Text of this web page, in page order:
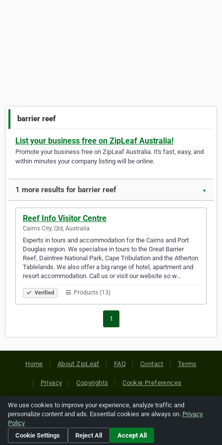
barrier reef
List your business free on ZipLeaf Australia!
Promote your business free on ZipLeaf Australia. It's fast, easy, and
within minutes your company listing will be online.
1 more results for barrier reef ▼
Reef Info Visitor Centre
Cairns City, Qld, Australia
Experts in tours and accommodation for the Cairns and Port
Douglas region. We specialise in tours to the Great Barrier
Reef, Daintree National Park, Cape Tribulation and the Atherton
Tablelands. We also offer a big range of hotel, apartment and
resort accommodation. Call us or visit our website so w…
Verified Products (13)
1
Home About ZipLeaf FAQ Contact Terms
Privacy Copyrights Cookie Preferences
Copyright © 2026 Netcode, Inc. All Rights Reserved. All
references relating to third-party companies are copyright of
their respective holders.
We use cookies to improve your experience, analyze traffic and
personalize content and ads. Essential cookies are always on. Privacy
Policy
Cookie Settings
Reject All Accept All